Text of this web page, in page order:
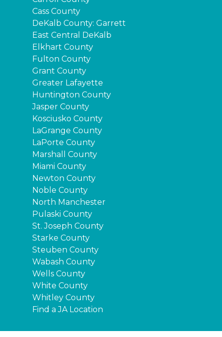
Cass County
DeKalb County: Garrett
East Central DeKalb
Elkhart County
Fulton County
Grant County
Greater Lafayette
Huntington County
Jasper County
Kosciusko County
LaGrange County
LaPorte County
Marshall County
Miami County
Newton County
Noble County
North Manchester
Pulaski County
St. Joseph County
Starke County
Steuben County
Wabash County
Wells County
White County
Whitley County
Find a JA Location